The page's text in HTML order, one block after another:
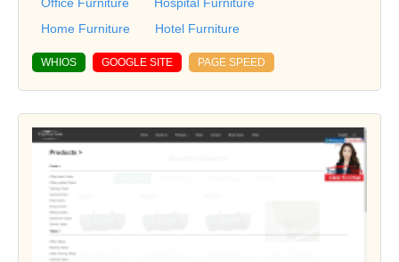
Office Furniture
Hospital Furniture
Home Furniture
Hotel Furniture
WHIOS GOOGLE SITE PAGE SPEED